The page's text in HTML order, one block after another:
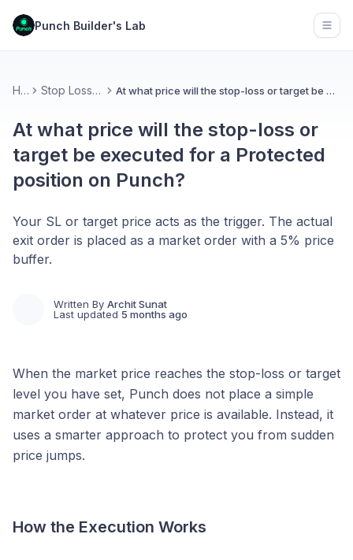
Punch Builder's Lab
Home Stop Loss & Protection At what price will the stop-loss or target be executed for a Protected position on Punch?
At what price will the stop-loss or
target be executed for a Protected
position on Punch?
Your SL or target price acts as the trigger. The actual
exit order is placed as a market order with a 5% price
buffer.
Written By Archit Sunat
Last updated 5 months ago
When the market price reaches the stop-loss or target
level you have set, Punch does not place a simple
market order at whatever price is available. Instead, it
uses a smarter approach to protect you from sudden
price jumps.
How the Execution Works